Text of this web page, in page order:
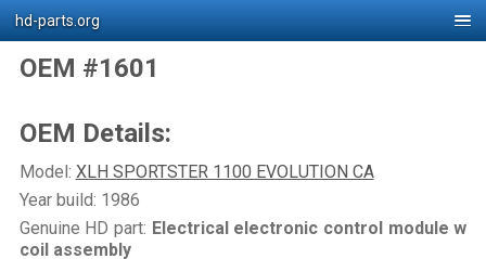
hd-parts.org
OEM #1601
OEM Details:
Model: XLH SPORTSTER 1100 EVOLUTION CA
Year build: 1986
Genuine HD part: Electrical electronic control module w
coil assembly